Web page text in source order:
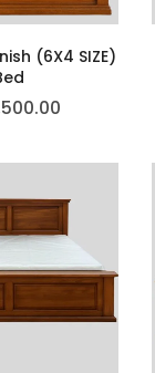
(6X4 SIZE)